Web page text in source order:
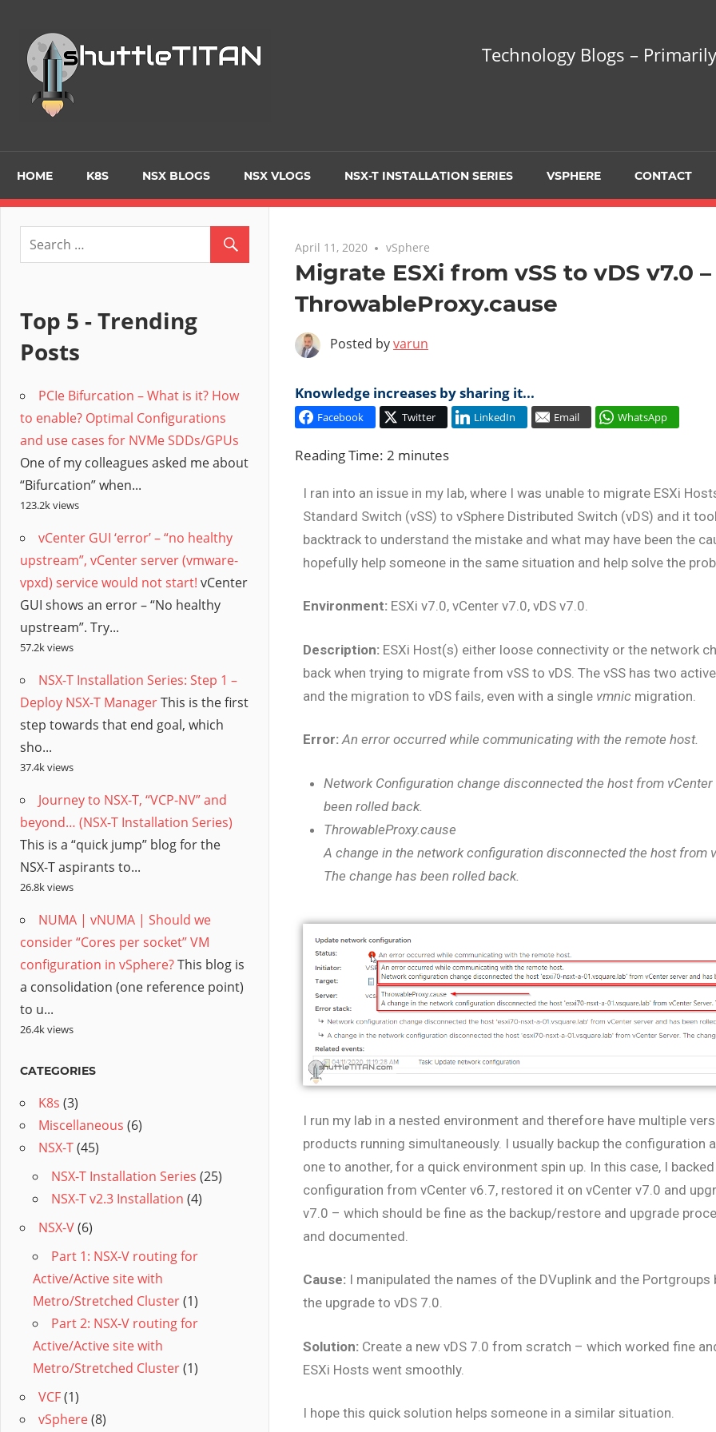
Primarily
on
Virtualization
Hybrid
Cloud
Technology Blogs –
HOME K8S NSX BLOGS NSX VLOGS NSX-T INSTALLATION SERIES VSPHERE CONTACT
April 11, 2020 No comments
vSphere
Migrate ESXi from vSS to vDS v7.0 –
ThrowableProxy.cause
Posted byvarun
Knowledge increases by sharing it...
Facebook Twitter LinkedIn Email WhatsApp
Reading Time: 2 minutes
I ran into an issue in my lab, where I was unable to migrate ESXi
Standard Switch (vSS) to vSphere Distributed Switch (vDS) and it
backtrack to understand the mistake and what may have been the
hopefully help someone in the same situation and help solve the
Environment: ESXi v7.0, vCenter v7.0, vDS v7.0.
Description: ESXi Host(s) either loose connectivity or the network
back when trying to migrate from vSS to vDS. The vSS has two
and the migration to vDS fails, even with a single vmnic migration.
Error:An error occurred while communicating with the remote host.
Network Configuration change disconnected the host from
been rolled back.
ThrowableProxy.cause
A change in the network configuration disconnected the host from
The change has been rolled back.
I run my lab in a nested environment and therefore have multiple
products running simultaneously. I usually backup the configuration
one to another, for a quick environment spin up. In this case, I backed
configuration from vCenter v6.7, restored it on vCenter v7.0 and
v7.0 – which should be fine as the backup/restore and upgrade
and documented.
Cause: I manipulated the names of the DVuplink and the
the upgrade to vDS 7.0.
Solution: Create a new vDS 7.0 from scratch – which worked fine
ESXi Hosts went smoothly.
I hope this quick solution helps someone in a similar situation.
Top 5 - Trending
Posts
PCIe Bifurcation – What is it? How
to enable? Optimal Configurations
and use cases for NVMe SDDs/GPUs
One of my colleagues asked me about
“Bifurcation” when...
123.2k views
vCenter GUI ‘error’ – “no healthy
upstream”, vCenter server (vmware-
vpxd) service would not start! vCenter
GUI shows an error – “No healthy
upstream”. Try...
57.2k views
NSX-T Installation Series: Step 1 –
Deploy NSX-T ManagerThis is the first
step towards that end goal, which
sho...
37.4k views
Journey to NSX-T, “VCP-NV” and
beyond… (NSX-T Installation Series)
This is a “quick jump” blog for the
NSX-T aspirants to...
26.8k views
NUMA | vNUMA | Should we
consider “Cores per socket” VM
configuration in vSphere?This blog is
a consolidation (one reference point)
to u...
26.4k views
CATEGORIES
K8s (3)
Miscellaneous (6)
NSX-T(45)
NSX-T Installation Series (25)
NSX-T v2.3 Installation (4)
NSX-V(6)
Part 1: NSX-V routing for
Active/Active site with
Metro/Stretched Cluster(1)
Part 2: NSX-V routing for
Active/Active site with
Metro/Stretched Cluster(1)
VCF(1)
vSphere(8)